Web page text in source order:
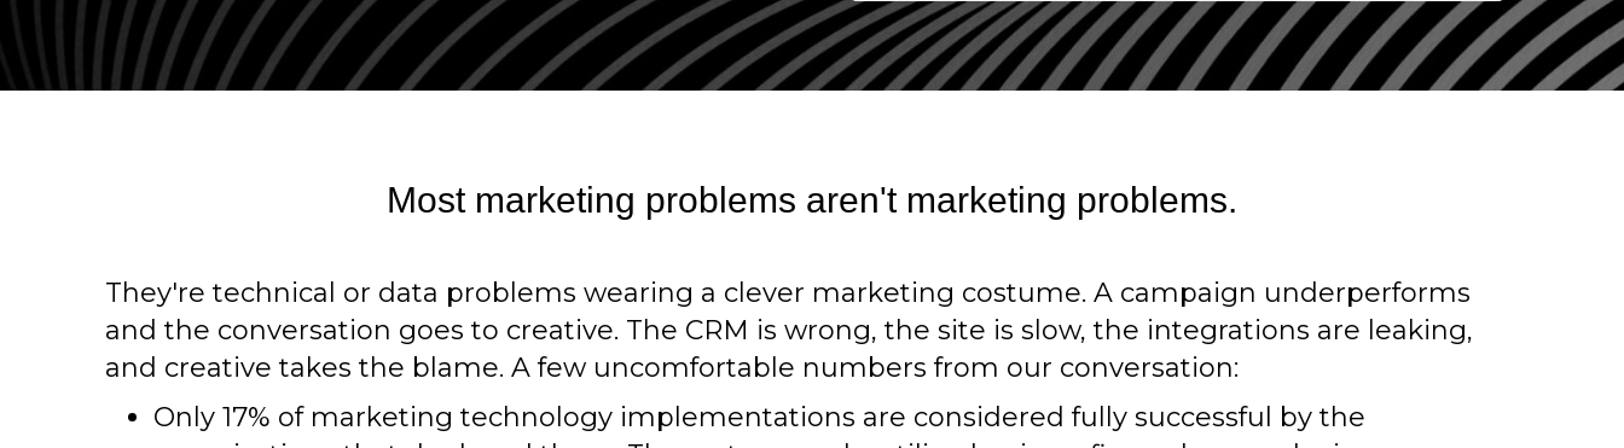
Most marketing problems aren't marketing problems.
They're technical or data problems wearing a clever marketing costume. A campaign underperforms
and the conversation goes to creative. The CRM is wrong, the site is slow, the integrations are leaking,
and creative takes the blame. A few uncomfortable numbers from our conversation:
Only 17% of marketing technology implementations are considered fully successful by the